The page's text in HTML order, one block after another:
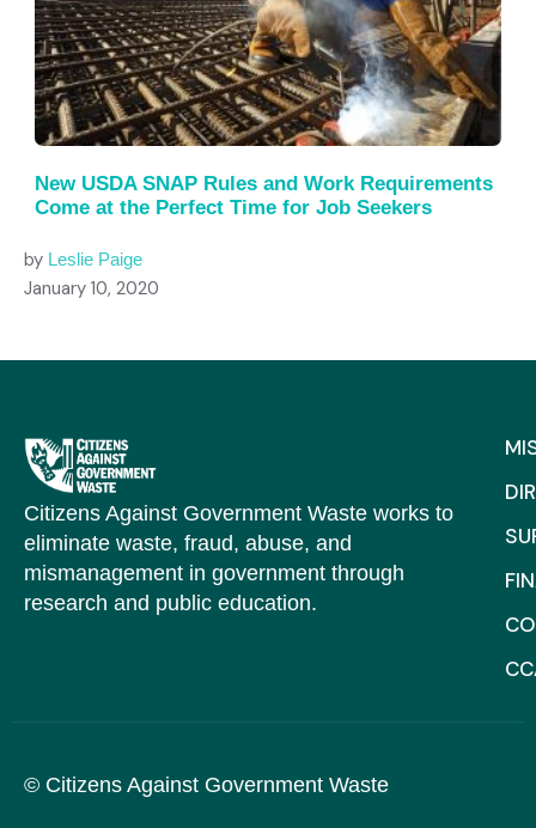
New USDA SNAP Rules and Work Requirements
Come at the Perfect Time for Job Seekers
by Leslie Paige
January 10, 2020
Citizens Against Government Waste works to
eliminate waste, fraud, abuse, and
mismanagement in government through
research and public education.
© Citizens Against Government Waste